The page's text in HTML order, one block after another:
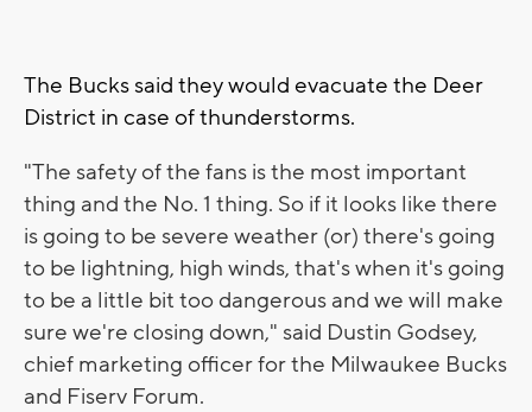
The Bucks said they would evacuate the Deer
District in case of thunderstorms.
"The safety of the fans is the most important
thing and the No. 1 thing. So if it looks like there
is going to be severe weather (or) there's going
to be lightning, high winds, that's when it's going
to be a little bit too dangerous and we will make
sure we're closing down," said Dustin Godsey,
chief marketing officer for the Milwaukee Bucks
and Fiserv Forum.